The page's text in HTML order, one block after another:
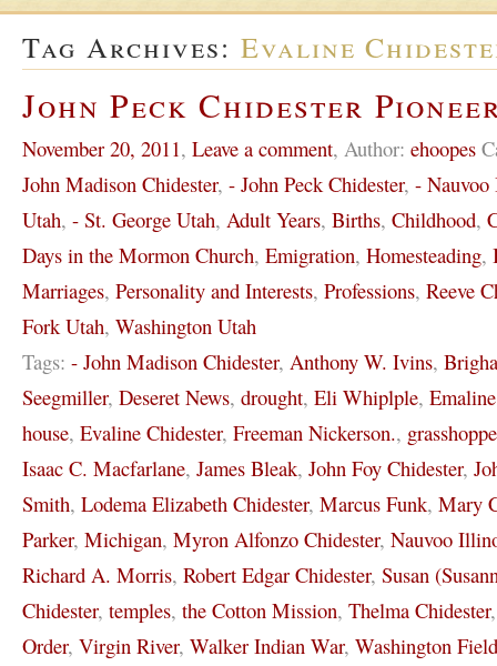
Tag Archives: Evaline
John Peck Chidester
November 20, 2011, Leave a comment, Author: ehoopes
John Madison Chidester, - John Peck Chidester, -
Utah, - St. George Utah, Adult Years, Births, Childhood,
Days in the Mormon Church, Emigration, Homesteading,
Marriages, Personality and Interests, Professions, Reeve
Fork Utah, Washington Utah
Tags: - John Madison Chidester, Anthony W. Ivins,
Seegmiller, Deseret News, drought, Eli Whiplple,
house, Evaline Chidester, Freeman Nickerson.,
Isaac C. Macfarlane, James Bleak, John Foy Chidester,
Smith, Lodema Elizabeth Chidester, Marcus Funk, Mary
Parker, Michigan, Myron Alfonzo Chidester, Nauvoo
Richard A. Morris, Robert Edgar Chidester, Susan
Chidester, temples, the Cotton Mission, Thelma Chidester
Order, Virgin River, Walker Indian War, Washington